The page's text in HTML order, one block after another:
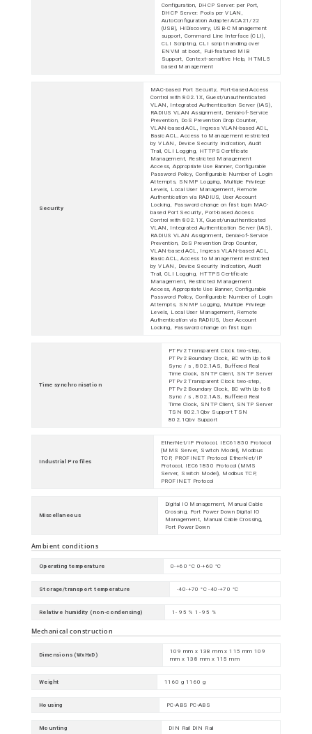
Configuration, DHCP Server: per Port,
DHCP Server: Pools per VLAN,
AutoConfiguration Adapter ACA21/22
(USB), HiDiscovery, USB-C Management
support, Command Line Interface (CLI),
CLI Scripting, CLI script handling over
ENVM at boot, Full-featured MIB
Support, Context-sensitive Help, HTML5
based Management
Security
MAC-based Port Security, Port-based Access
Control with 802.1X, Guest/unauthenticated
VLAN, Integrated Authentication Server (IAS),
RADIUS VLAN Assignment, Denial-of-Service
Prevention, DoS Prevention Drop Counter,
VLAN-based ACL, Ingress VLAN-based ACL,
Basic ACL, Access to Management restricted
by VLAN, Device Security Indication, Audit
Trail, CLI Logging, HTTPS Certificate
Management, Restricted Management
Access, Appropriate Use Banner, Configurable
Password Policy, Configurable Number of Login
Attempts, SNMP Logging, Multiple Privilege
Levels, Local User Management, Remote
Authentication via RADIUS, User Account
Locking, Password change on first login MAC-
based Port Security, Port-based Access
Control with 802.1X, Guest/unauthenticated
VLAN, Integrated Authentication Server (IAS),
RADIUS VLAN Assignment, Denial-of-Service
Prevention, DoS Prevention Drop Counter,
VLAN-based ACL, Ingress VLAN-based ACL,
Basic ACL, Access to Management restricted
by VLAN, Device Security Indication, Audit
Trail, CLI Logging, HTTPS Certificate
Management, Restricted Management
Access, Appropriate Use Banner, Configurable
Password Policy, Configurable Number of Login
Attempts, SNMP Logging, Multiple Privilege
Levels, Local User Management, Remote
Authentication via RADIUS, User Account
Locking, Password change on first login
Time synchronisation
PTPv2 Transparent Clock two-step,
PTPv2 Boundary Clock, BC with Up to 8
Sync / s , 802.1AS, Buffered Real
Time Clock, SNTP Client, SNTP Server
PTPv2 Transparent Clock two-step,
PTPv2 Boundary Clock, BC with Up to 8
Sync / s , 802.1AS, Buffered Real
Time Clock, SNTP Client, SNTP Server
TSN 802.1Qbv Support TSN
802.1Qbv Support
Industrial Profiles
EtherNet/IP Protocol, IEC61850 Protocol
(MMS Server, Switch Model), Modbus
TCP, PROFINET Protocol EtherNet/IP
Protocol, IEC61850 Protocol (MMS
Server, Switch Model), Modbus TCP,
PROFINET Protocol
Miscellaneous
Digital IO Management, Manual Cable
Crossing, Port Power Down Digital IO
Management, Manual Cable Crossing,
Port Power Down
Ambient conditions
Operating temperature 0-+60 °C 0-+60 °C
Storage/transport temperature -40-+70 °C -40-+70 °C
Relative humidity (non-condensing) 1- 95 % 1- 95 %
Mechanical construction
Dimensions (WxHxD)
109 mm x 138 mm x 115 mm 109
mm x 138 mm x 115 mm
Weight 1160 g 1160 g
Housing PC-ABS PC-ABS
Mounting DIN Rail DIN Rail